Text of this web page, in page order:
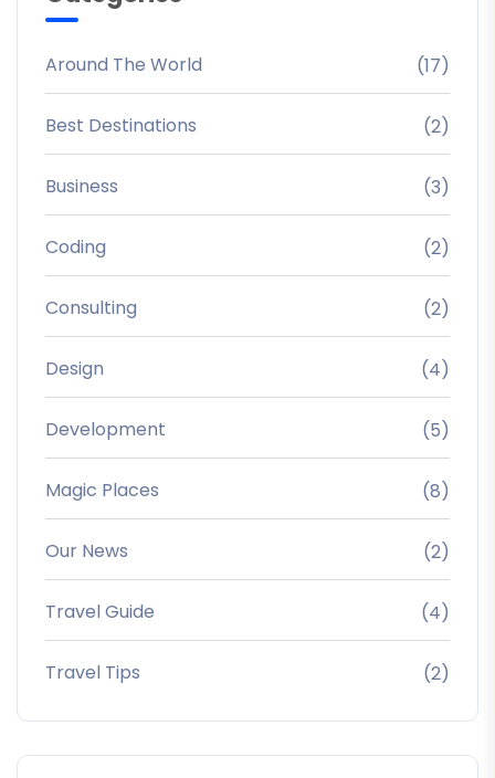
Around The World (17)
Best Destinations (2)
Business (3)
Coding (2)
Consulting (2)
Design (4)
Development (5)
Magic Places (8)
Our News (2)
Travel Guide (4)
Travel Tips (2)